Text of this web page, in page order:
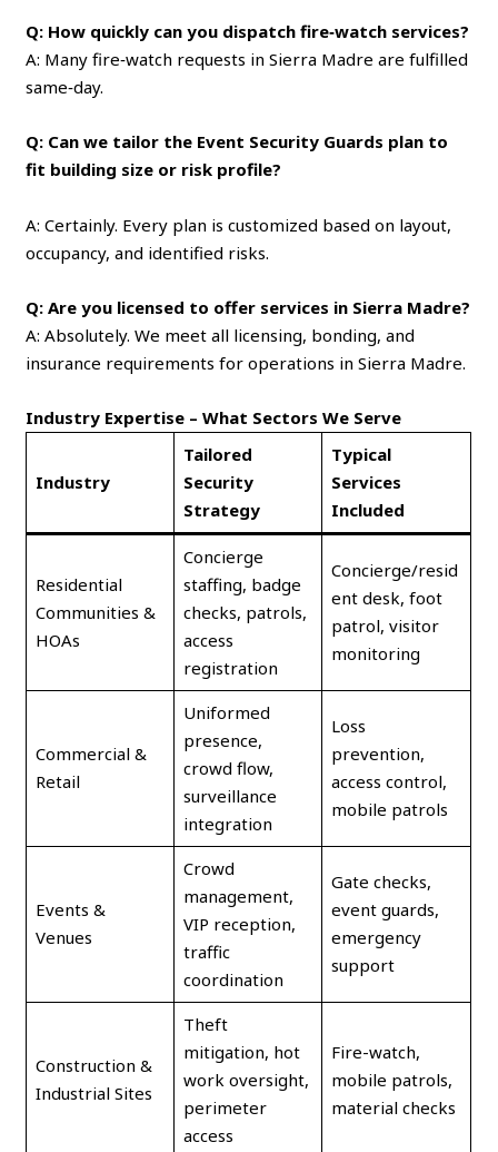
Q: How quickly can you dispatch fire‑watch services?
A: Many fire‑watch requests in Sierra Madre are fulfilled
same‑day.
Q: Can we tailor the Event Security Guards plan to
fit building size or risk profile?
A: Certainly. Every plan is customized based on layout,
occupancy, and identified risks.
Q: Are you licensed to offer services in Sierra Madre?
A: Absolutely. We meet all licensing, bonding, and
insurance requirements for operations in Sierra Madre.
Industry Expertise – What Sectors We Serve
Industry
Tailored
Security
Strategy
Typical
Services
Included
Residential
Communities &
HOAs
Concierge
staffing, badge
checks, patrols,
access
registration
Concierge/resid
ent desk, foot
patrol, visitor
monitoring
Commercial &
Retail
Uniformed
presence,
crowd flow,
surveillance
integration
Loss
prevention,
access control,
mobile patrols
Events &
Venues
Crowd
management,
VIP reception,
traffic
coordination
Gate checks,
event guards,
emergency
support
Construction &
Industrial Sites
Theft
mitigation, hot
work oversight,
perimeter
access
Fire-watch,
mobile patrols,
material checks